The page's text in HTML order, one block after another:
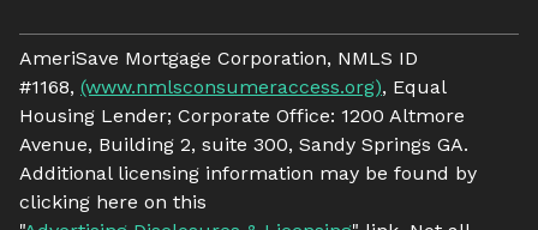
AmeriSave Mortgage Corporation, NMLS ID
#1168, (www.nmlsconsumeraccess.org), Equal
Housing Lender; Corporate Office: 1200 Altmore
Avenue, Building 2, suite 300, Sandy Springs GA.
Additional licensing information may be found by
clicking here on this